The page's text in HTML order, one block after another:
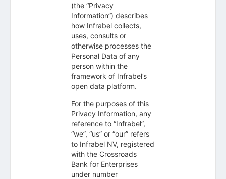
(the “Privacy
Information”) describes
how Infrabel collects,
uses, consults or
otherwise processes the
Personal Data of any
person within the
framework of Infrabel’s
open data platform.
For the purposes of this
Privacy Information, any
reference to “Infrabel”,
“we”, “us” or “our” refers
to Infrabel NV, registered
with the Crossroads
Bank for Enterprises
under number